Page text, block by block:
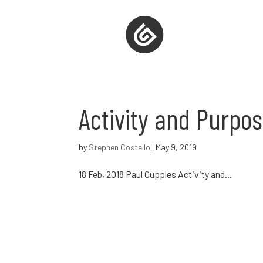
Activity and
by Stephen Costello | May 9, 2019
18 Feb, 2018 Paul Cupples Activity and...